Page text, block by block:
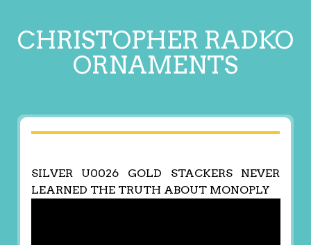
CHRISTOPHER RADKO
ORNAMENTS
SILVER U0026 GOLD STACKERS NEVER
LEARNED THE TRUTH ABOUT MONOPLY